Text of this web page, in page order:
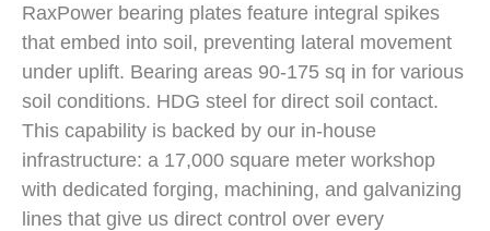
RaxPower bearing plates feature integral spikes
that embed into soil, preventing lateral movement
under uplift. Bearing areas 90-175 sq in for various
soil conditions. HDG steel for direct soil contact.
This capability is backed by our in-house
infrastructure: a 17,000 square meter workshop
with dedicated forging, machining, and galvanizing
lines that give us direct control over every